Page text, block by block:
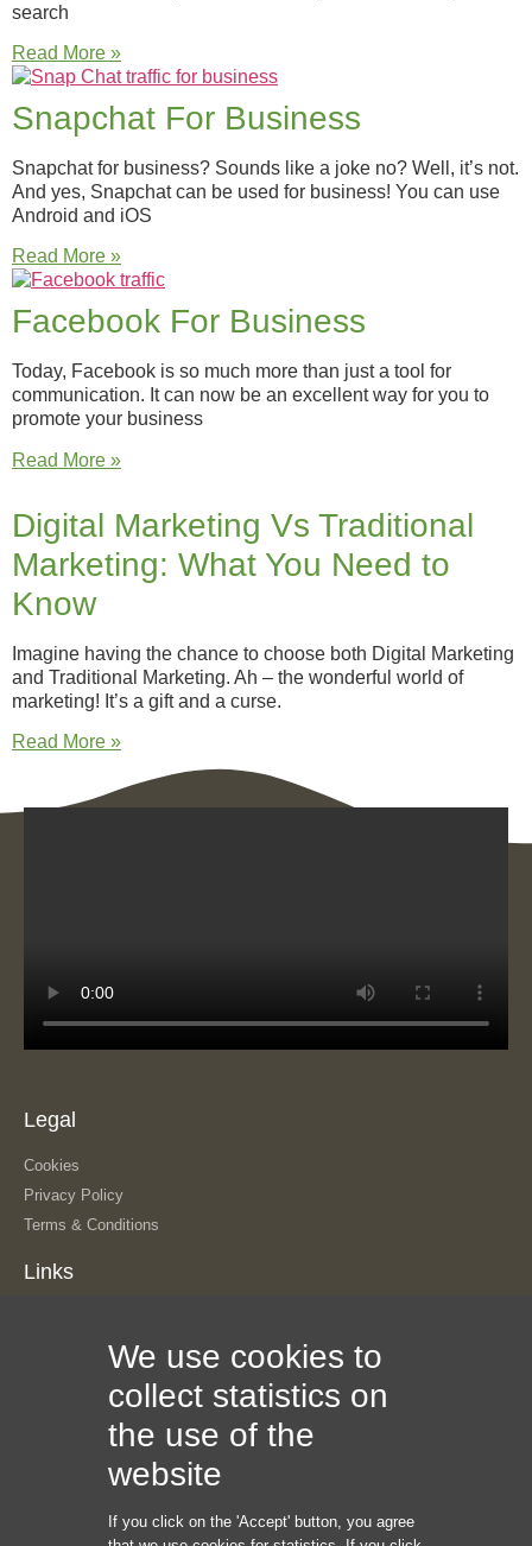
search
Read More »
Snapchat For Business
Snapchat for business? Sounds like a joke no? Well, it’s not.
And yes, Snapchat can be used for business! You can use
Android and iOS
Read More »
Facebook For Business
Today, Facebook is so much more than just a tool for
communication. It can now be an excellent way for you to
promote your business
Read More »
Digital Marketing Vs Traditional
Marketing: What You Need to
Know
Imagine having the chance to choose both Digital Marketing
and Traditional Marketing. Ah – the wonderful world of
marketing! It’s a gift and a curse.
Read More »
Legal
Cookies
Privacy Policy
Terms & Conditions
Links
Internet Marketing Creators LLC
We use cookies to
collect statistics on
the use of the
website
If you click on the 'Accept' button, you agree